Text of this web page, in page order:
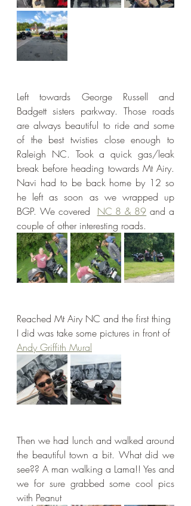
Left towards George Russell and
Badgett sisters parkway. Those roads
are always beautiful to ride and some
of the best twisties close enough to
Raleigh NC. Took a quick gas/leak
break before heading towards Mt Airy.
Navi had to be back home by 12 so
he left as soon as we wrapped up
BGP. We covered NC 8 & 89 and a
couple of other interesting roads.
Reached Mt Airy NC and the first thing
I did was take some pictures in front of
Andy Griffith Mural
Then we had lunch and walked around
the beautiful town a bit. What did we
see?? A man walking a Lama!! Yes and
we for sure grabbed some cool pics
with Peanut